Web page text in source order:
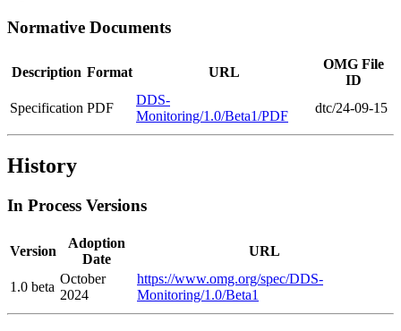
Normative Documents
Description Format URL
OMG File
ID
Specification PDF
DDS-
Monitoring/1.0/Beta1/PDF
dtc/24-09-15
History
In Process Versions
Version
Adoption
Date
URL
1.0 beta
October
2024
https://www.omg.org/spec/DDS-
Monitoring/1.0/Beta1